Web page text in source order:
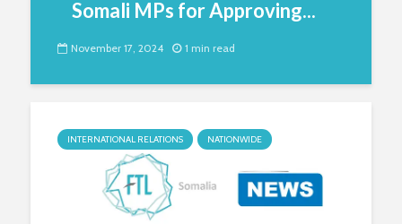
Somali MPs for Approving...
November 17, 2024 1 min read
INTERNATIONAL RELATIONS NATIONWIDE